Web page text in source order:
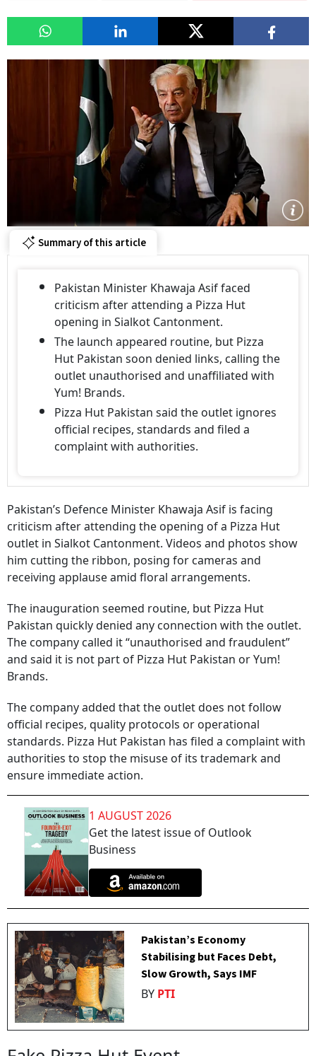
Summary of this article
Pakistan Minister Khawaja Asif faced
criticism after attending a Pizza Hut
opening in Sialkot Cantonment.
The launch appeared routine, but Pizza
Hut Pakistan soon denied links, calling the
outlet unauthorised and unaffiliated with
Yum! Brands.
Pizza Hut Pakistan said the outlet ignores
official recipes, standards and filed a
complaint with authorities.
Pakistan’s Defence Minister Khawaja Asif is facing
criticism after attending the opening of a Pizza Hut
outlet in Sialkot Cantonment. Videos and photos show
him cutting the ribbon, posing for cameras and
receiving applause amid floral arrangements.
The inauguration seemed routine, but Pizza Hut
Pakistan quickly denied any connection with the outlet.
The company called it “unauthorised and fraudulent”
and said it is not part of Pizza Hut Pakistan or Yum!
Brands.
The company added that the outlet does not follow
official recipes, quality protocols or operational
standards. Pizza Hut Pakistan has filed a complaint with
authorities to stop the misuse of its trademark and
ensure immediate action.
1 AUGUST 2026
Get the latest issue of Outlook
Business
Pakistan’s Economy
Stabilising but Faces Debt,
Slow Growth, Says IMF
BY PTI